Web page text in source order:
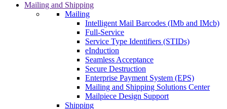
Mailing and Shipping
Mailing
Intelligent Mail Barcodes (IMb and IMcb)
Full-Service
Service Type Identifiers (STIDs)
eInduction
Seamless Acceptance
Secure Destruction
Enterprise Payment System (EPS)
Mailing and Shipping Solutions Center
Mailpiece Design Support
Shipping